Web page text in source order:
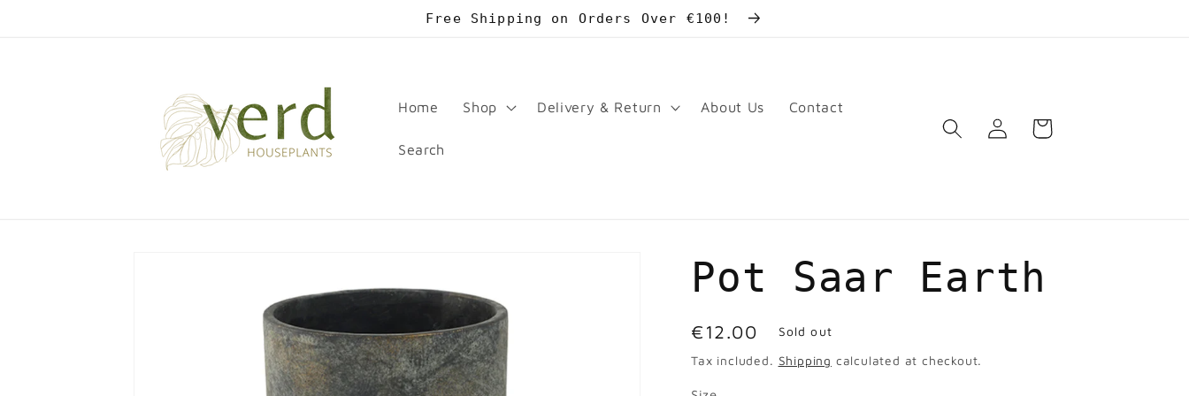
Free Shipping on Orders Over €100!
Home Shop Delivery & Return About Us Contact
Search
Log
in
Cart
Pot Saar Earth
Regular
price
€12.00 Sold out
Tax included. Shipping calculated at checkout.